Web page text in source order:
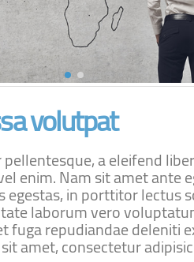
volutpat
a eleifend
enim. Nam sit amet ante
in porttitor lectus
laborum vero
fuga repudiandae deleniti
amet, consectetur